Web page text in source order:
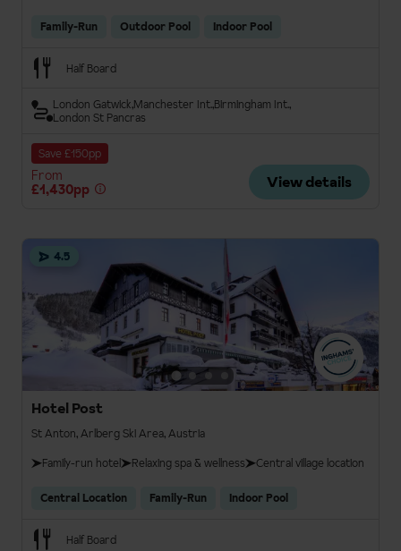
Family-Run Outdoor Pool Indoor Pool
Half Board
London Gatwick Manchester Int.Birmingham Int.
London St Pancras
Save £150pp
From
£1,430pp
View details
4.5
Hotel Post
St Anton, Arlberg Ski Area, Austria
Family-run hotel
Relaxing spa & wellness Central village location
Central Location Family-Run Indoor Pool
Half Board